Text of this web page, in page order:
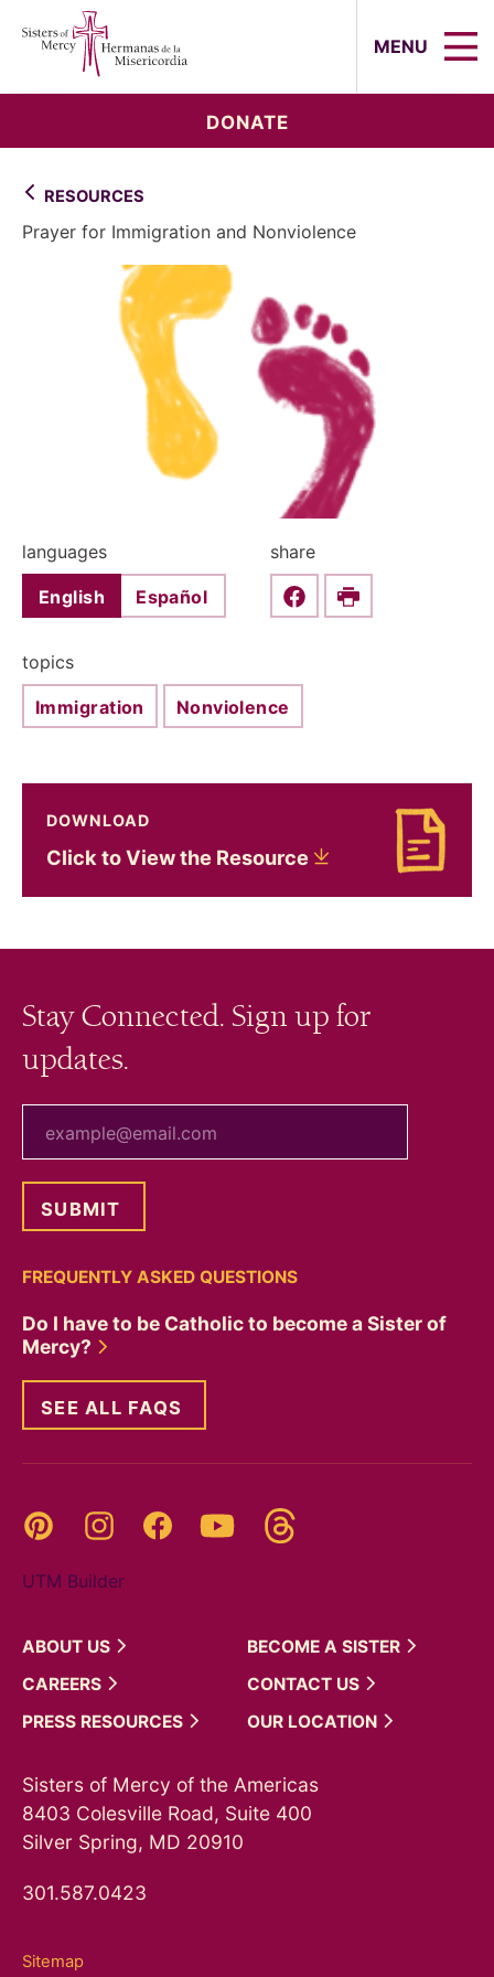
MENU
DONATE
RESOURCES
Prayer for Immigration and Nonviolence
languages
English Español
share
Share this on Facebook
Print
topics
Immigration Nonviolence
Download Click to View the Resource
DOWNLOAD
Click to View the Resource
Stay Connected. Sign up for
updates.
FREQUENTLY ASKED QUESTIONS
Do I have to be Catholic to become a Sister of
Mercy?
SEE ALL FAQS
Pinterest InstagramFacebookYouTube
UTM Builder
ABOUT US BECOME A SISTER
CAREERS
CONTACT US
PRESS RESOURCES OUR LOCATION
Sisters of Mercy of the Americas
8403 Colesville Road, Suite 400
Silver Spring, MD 20910
301.587.0423
Sitemap